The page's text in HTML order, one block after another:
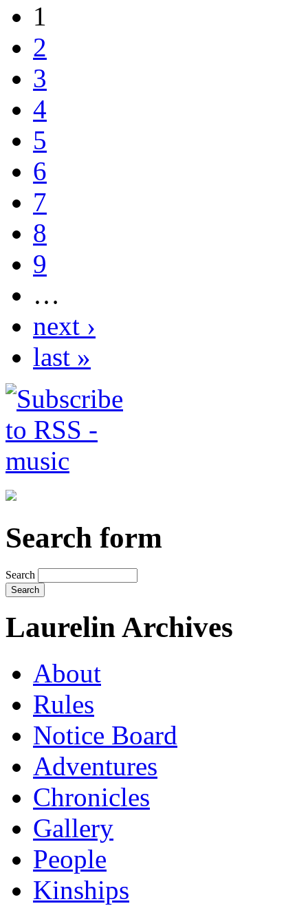
1
2
3
4
5
6
7
8
9
…
next ›
last »
Search form
Search
Laurelin Archives
About
Rules
Notice Board
Adventures
Chronicles
Gallery
People
Kinships